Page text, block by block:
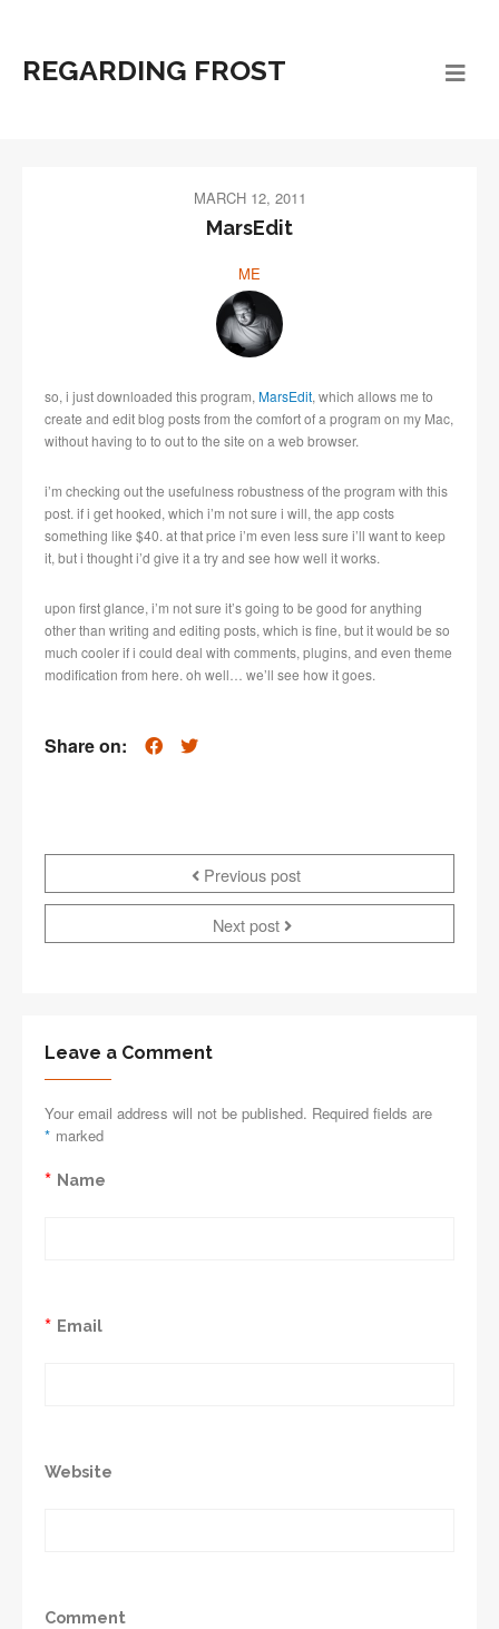
REGARDING FROST
MARCH 12, 2011
MarsEdit
ME
so, i just downloaded this program, MarsEdit, which allows me to
create and edit blog posts from the comfort of a program on my Mac,
without having to to out to the site on a web browser.
i’m checking out the usefulness robustness of the program with this
post. if i get hooked, which i’m not sure i will, the app costs
something like $40. at that price i’m even less sure i’ll want to keep
it, but i thought i’d give it a try and see how well it works.
upon first glance, i’m not sure it’s going to be good for anything
other than writing and editing posts, which is fine, but it would be so
much cooler if i could deal with comments, plugins, and even theme
modification from here. oh well… we’ll see how it goes.
Share on:
Previous post
Next post
Leave a Comment
Your email address will not be published. Required fields are
marked
*
Name
*
Email
*
Website
Comment